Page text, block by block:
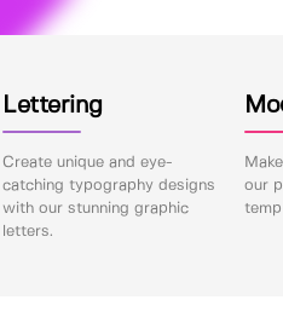
Lettering
Create unique and eye-
catching typography designs
with our stunning graphic
letters.
our